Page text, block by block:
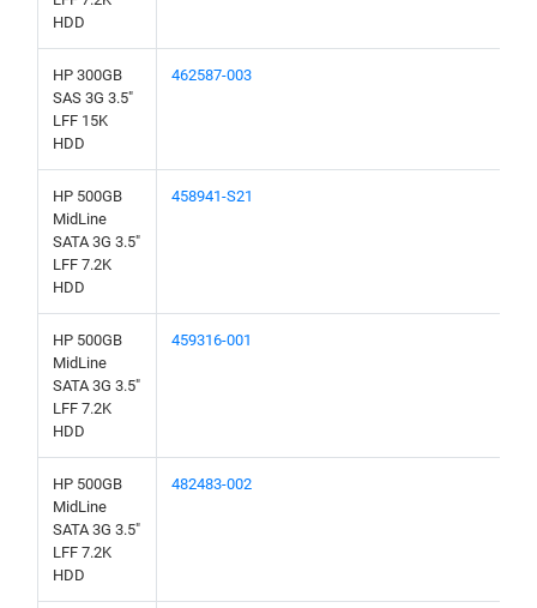
HDD
HP 300GB
SAS 3G 3.5"
LFF 15K
HDD
462587-003
HP 500GB
MidLine
SATA 3G 3.5"
LFF 7.2K
HDD
458941-S21
HP 500GB
MidLine
SATA 3G 3.5"
LFF 7.2K
HDD
459316-001
HP 500GB
MidLine
SATA 3G 3.5"
LFF 7.2K
HDD
482483-002